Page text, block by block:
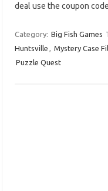
deal use the coupon
Category: Big Fish Games
Huntsville , Mystery Case
Puzzle Quest